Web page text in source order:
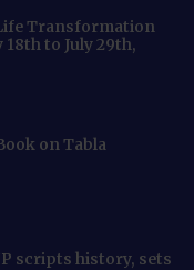
Transformation
to July 29th,
on Tabla
scripts history, sets